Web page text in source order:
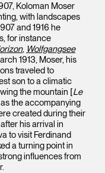
Koloman Moser
with landscapes
and 1916 he
for instance
, Wolfgangsee
1913, Moser, his
traveled to
son to a climatic
the mountain [Le
the accompanying
created during their
his arrival in
to visit Ferdinand
a turning point in
influences from